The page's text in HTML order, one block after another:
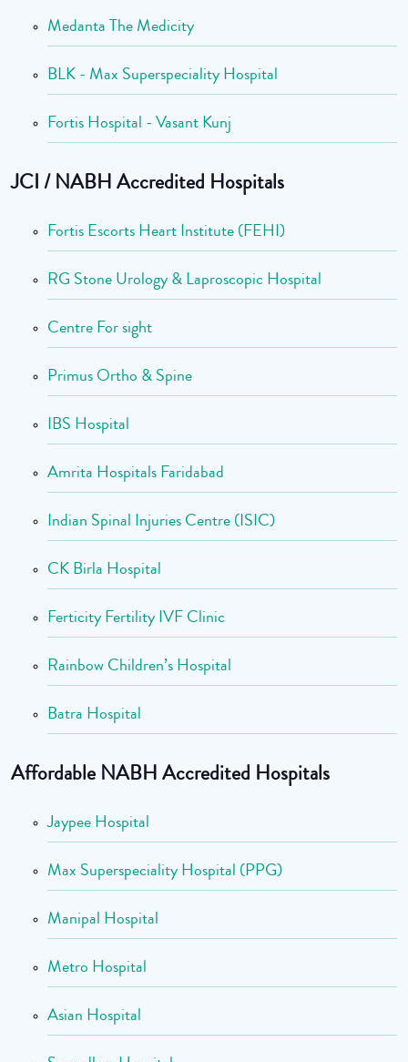
Medanta The Medicity
BLK - Max Superspeciality Hospital
Fortis Hospital - Vasant Kunj
JCI / NABH Accredited Hospitals
Fortis Escorts Heart Institute (FEHI)
RG Stone Urology & Laproscopic Hospital
Centre For sight
Primus Ortho & Spine
IBS Hospital
Amrita Hospitals Faridabad
Indian Spinal Injuries Centre (ISIC)
CK Birla Hospital
Ferticity Fertility IVF Clinic
Rainbow Children’s Hospital
Batra Hospital
Affordable NABH Accredited Hospitals
Jaypee Hospital
Max Superspeciality Hospital (PPG)
Manipal Hospital
Metro Hospital
Asian Hospital